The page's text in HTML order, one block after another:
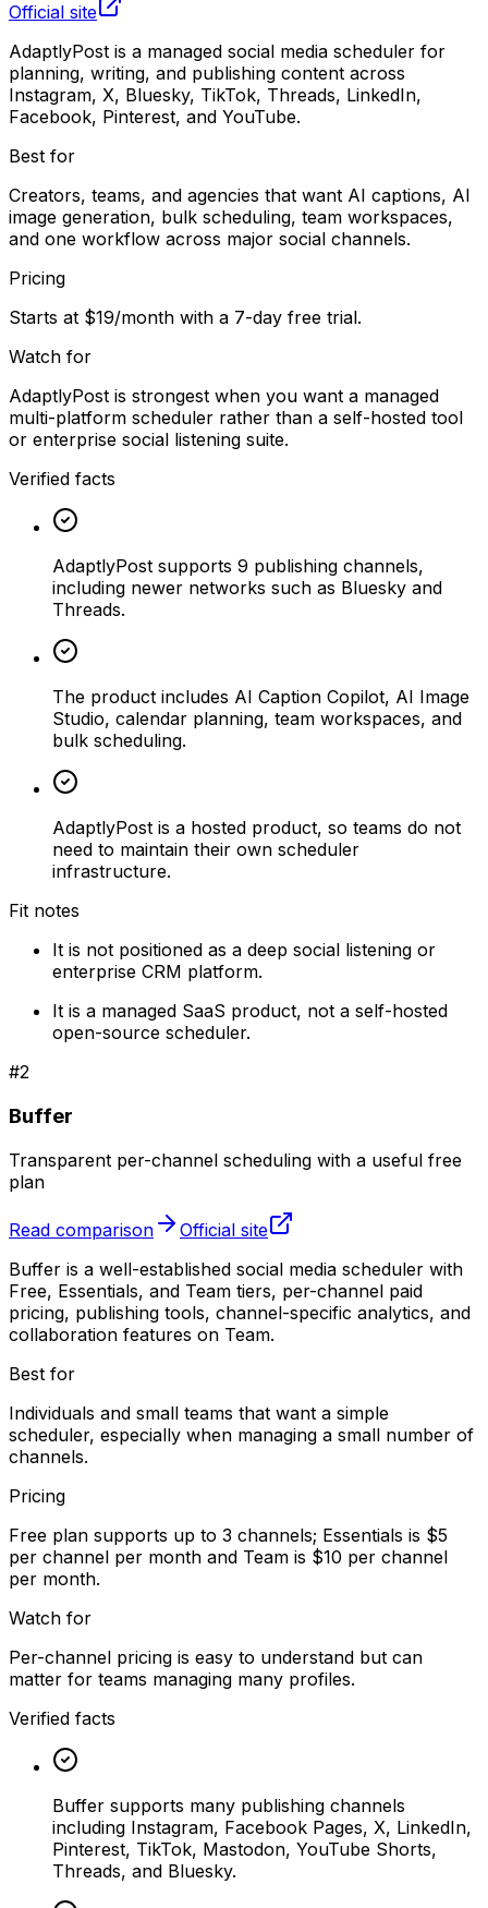
Official site
AdaptlyPost is a managed social media scheduler for
planning, writing, and publishing content across
Instagram, X, Bluesky, TikTok, Threads, LinkedIn,
Facebook, Pinterest, and YouTube.
Best for
Creators, teams, and agencies that want AI captions, AI
image generation, bulk scheduling, team workspaces,
and one workflow across major social channels.
Pricing
Starts at $19/month with a 7-day free trial.
Watch for
AdaptlyPost is strongest when you want a managed
multi-platform scheduler rather than a self-hosted tool
or enterprise social listening suite.
Verified facts
AdaptlyPost supports 9 publishing channels,
including newer networks such as Bluesky and
Threads.
The product includes AI Caption Copilot, AI Image
Studio, calendar planning, team workspaces, and
bulk scheduling.
AdaptlyPost is a hosted product, so teams do not
need to maintain their own scheduler
infrastructure.
Fit notes
It is not positioned as a deep social listening or
enterprise CRM platform.
It is a managed SaaS product, not a self-hosted
open-source scheduler.
#2
Buffer
Transparent per-channel scheduling with a useful free
plan
Read comparison
Official site
Buffer is a well-established social media scheduler with
Free, Essentials, and Team tiers, per-channel paid
pricing, publishing tools, channel-specific analytics, and
collaboration features on Team.
Best for
Individuals and small teams that want a simple
scheduler, especially when managing a small number of
channels.
Pricing
Free plan supports up to 3 channels; Essentials is $5
per channel per month and Team is $10 per channel
per month.
Watch for
Per-channel pricing is easy to understand but can
matter for teams managing many profiles.
Verified facts
Buffer supports many publishing channels
including Instagram, Facebook Pages, X, LinkedIn,
Pinterest, TikTok, Mastodon, YouTube Shorts,
Threads, and Bluesky.